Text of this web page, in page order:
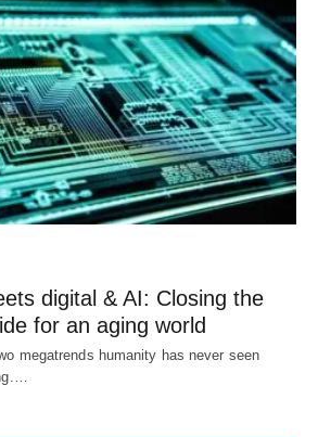
digital & AI: Closing the
for an aging world
megatrends humanity has never seen